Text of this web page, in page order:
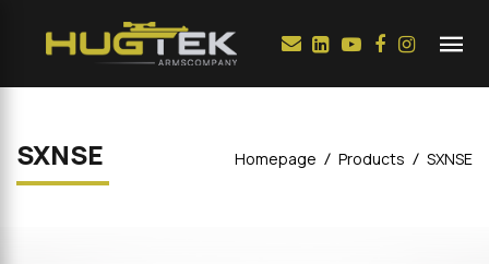
SXNSE Homepage Products SXNSE